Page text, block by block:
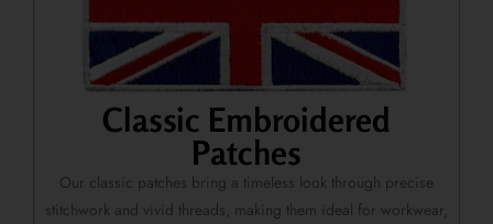
Classic Embroidered
Patches
Our classic patches bring a timeless look through precise
stitchwork and vivid threads, making them ideal for workwear,